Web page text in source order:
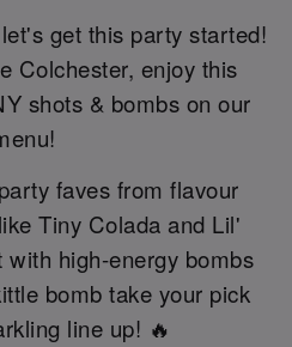
get this party started!
Colchester, enjoy this
shots & bombs on our
faves from flavour
Tiny Colada and Lil'
with high-energy bombs
bomb take your pick
line up! 🔥